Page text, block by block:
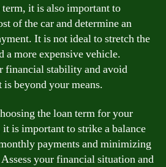
it is also important to
of the car and determine an
It is not ideal to stretch the
a more expensive vehicle.
stability and avoid
beyond your means.
the loan term for your
is important to strike a balance
payments and minimizing
your financial situation and